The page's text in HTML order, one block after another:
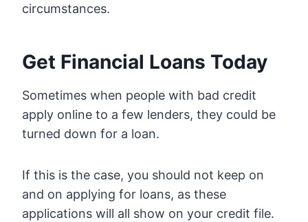
circumstances.
Get Financial Loans Today
Sometimes when people with bad credit
apply online to a few lenders, they could be
turned down for a loan.
If this is the case, you should not keep on
and on applying for loans, as these
applications will all show on your credit file.